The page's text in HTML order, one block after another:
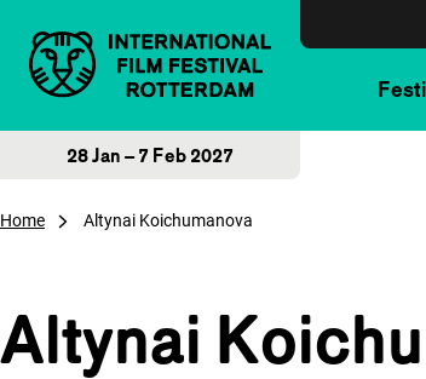
28 Jan – 7 Feb 2027
Home Altynai Koichumanova
Altynai